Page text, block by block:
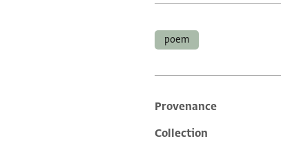
poem
Additional
Provenance
Collection